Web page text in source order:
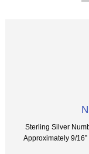
Sterling Silver
Approximately 9/16”